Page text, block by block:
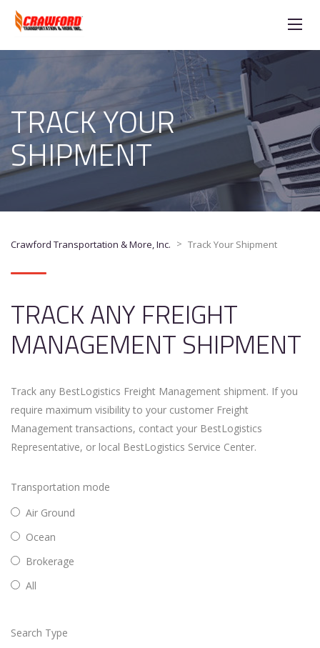
TRACK YOUR
SHIPMENT
Crawford Transportation & More, Inc. > Track Your Shipment
TRACK ANY FREIGHT
MANAGEMENT SHIPMENT
Track any BestLogistics Freight Management shipment. If you
require maximum visibility to your customer Freight
Management transactions, contact your BestLogistics
Representative, or local BestLogistics Service Center.
Transportation mode
Air Ground
Ocean
Brokerage
All
Search Type